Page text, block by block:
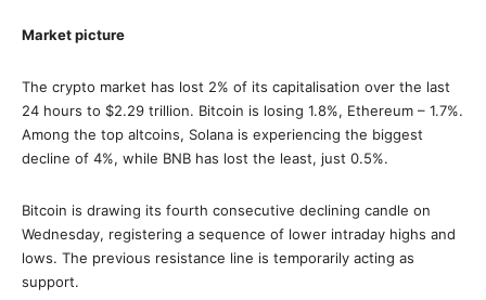
Market picture
The crypto market has lost 2% of its capitalisation over the last
24 hours to $2.29 trillion. Bitcoin is losing 1.8%, Ethereum – 1.7%.
Among the top altcoins, Solana is experiencing the biggest
decline of 4%, while BNB has lost the least, just 0.5%.
Bitcoin is drawing its fourth consecutive declining candle on
Wednesday, registering a sequence of lower intraday highs and
lows. The previous resistance line is temporarily acting as
support.